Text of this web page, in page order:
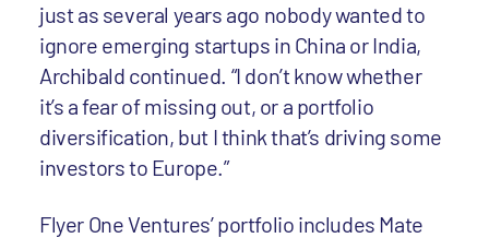
just as several years ago nobody wanted to
ignore emerging startups in China or India,
Archibald continued. “I don’t know whether
it’s a fear of missing out, or a portfolio
diversification, but I think that’s driving some
investors to Europe.”
Flyer One Ventures’ portfolio includes Mate